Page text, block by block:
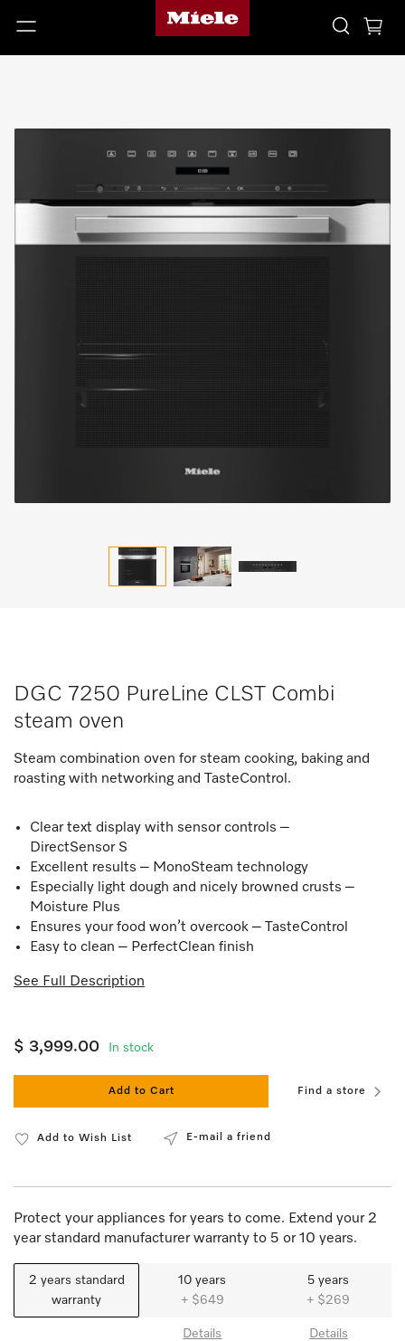
DGC 7250 PureLine CLST Combi
steam oven
Steam combination oven for steam cooking, baking and
roasting with networking and TasteControl.
Clear text display with sensor controls –
DirectSensor S
Excellent results – MonoSteam technology
Especially light dough and nicely browned crusts –
Moisture Plus
Ensures your food won’t overcook – TasteControl
Easy to clean – PerfectClean finish
See Full Description
$ 3,999.00 In stock
Add to Cart Find a store
Add to Wish List E-mail a friend
Protect your appliances for years to come. Extend your 2
year standard manufacturer warranty to 5 or 10 years.
2 years standard
warranty
10 years
+ $649
Details
5 years
+ $269
Details